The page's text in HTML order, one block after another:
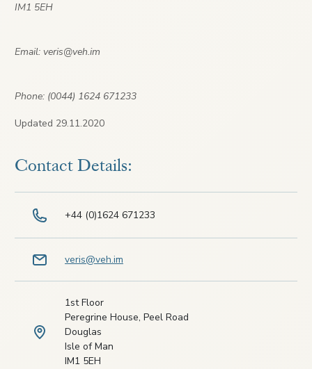
IM1 5EH
Email: veris@veh.im
Phone: (0044) 1624 671233
Updated 29.11.2020
Contact Details:
+44 (0)1624 671233
veris@veh.im
1st Floor
Peregrine House, Peel Road
Douglas
Isle of Man
IM1 5EH